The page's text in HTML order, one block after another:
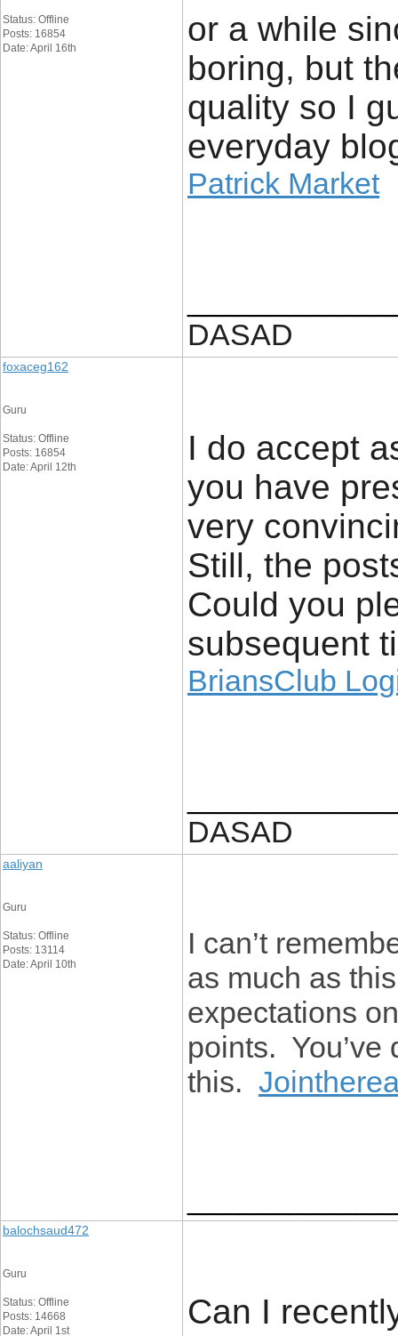
Status: Offline
Posts: 16854
Date: April 16th
or a while
boring, but
quality so I
everyday
Patrick Market
DASAD
foxaceg162
Guru
Status: Offline
Posts: 16854
Date: April 12th
I do accept
you have
very
Still, the
Could you
subsequent
BriansClub
DASAD
aaliyan
Guru
Status: Offline
Posts: 13114
Date: April 10th
I can’t
as much as
expectations
points. You’ve
this.
balochsaud472
Guru
Status: Offline
Posts: 14668
Date: April 1st
Can I